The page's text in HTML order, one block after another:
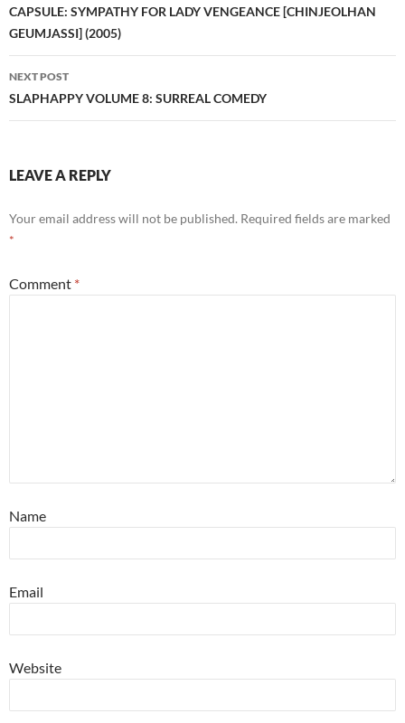
navigation
CAPSULE: SYMPATHY FOR LADY VENGEANCE [CHINJEOLHAN
GEUMJASSI] (2005)
NEXT POST
SLAPHAPPY VOLUME 8: SURREAL COMEDY
LEAVE A REPLY
Your email address will not be published. Required fields are marked
*
Comment *
Name
Email
Website